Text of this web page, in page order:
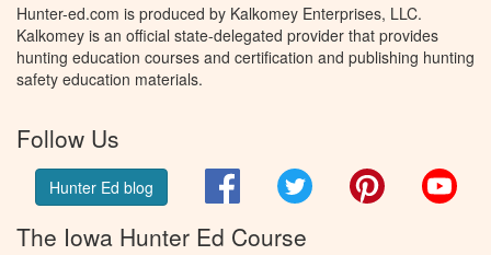
Hunter-ed.com is produced by Kalkomey Enterprises, LLC.
Kalkomey is an official state-delegated provider that provides
hunting education courses and certification and publishing hunting
safety education materials.
Follow Us
Hunter Ed blog FacebookTwitter Pinterest
The Iowa Hunter Ed Course